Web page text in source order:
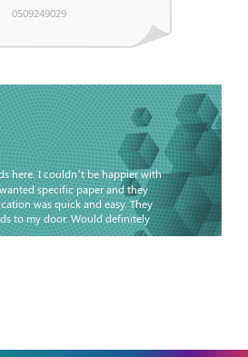
0509249029
here. I couldn’t be happier with
specific paper and they
was quick and easy. They
to my door. Would definitely